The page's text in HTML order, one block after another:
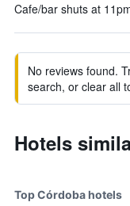
Cafe/bar shuts at
No reviews found.
search, or clear all
Hotels
Top Córdoba hotels